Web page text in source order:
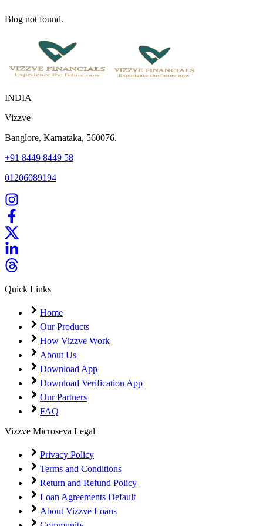
Blog not found.
INDIA
Vizzve
Banglore, Karnataka, 560076.
+91 8449 8449 58
01206089194
Quick Links
Home
Our Products
How Vizzve Work
About Us
Download App
Download Verification App
Our Partners
FAQ
Vizzve Microseva Legal
Privacy Policy
Terms and Conditions
Return and Refund Policy
Loan Agreements Default
About Vizzve Loans